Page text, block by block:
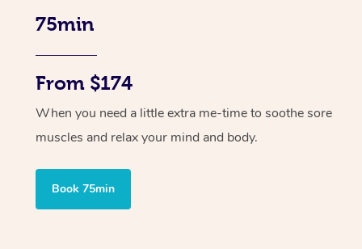
75min
From $174
When you need a little extra me-time to soothe sore
muscles and relax your mind and body.
Book 75min